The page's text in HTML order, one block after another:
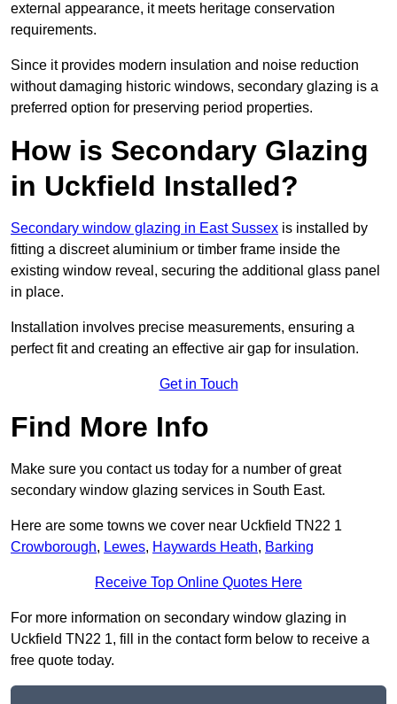
external appearance, it meets heritage conservation
requirements.
Since it provides modern insulation and noise reduction
without damaging historic windows, secondary glazing is a
preferred option for preserving period properties.
How is Secondary Glazing
in Uckfield Installed?
Secondary window glazing in East Sussex is installed by
fitting a discreet aluminium or timber frame inside the
existing window reveal, securing the additional glass panel
in place.
Installation involves precise measurements, ensuring a
perfect fit and creating an effective air gap for insulation.
Get in Touch
Find More Info
Make sure you contact us today for a number of great
secondary window glazing services in South East.
Here are some towns we cover near Uckfield TN22 1
Crowborough, Lewes, Haywards Heath, Barking
Receive Top Online Quotes Here
For more information on secondary window glazing in
Uckfield TN22 1, fill in the contact form below to receive a
free quote today.